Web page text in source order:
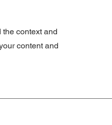
context and
content and